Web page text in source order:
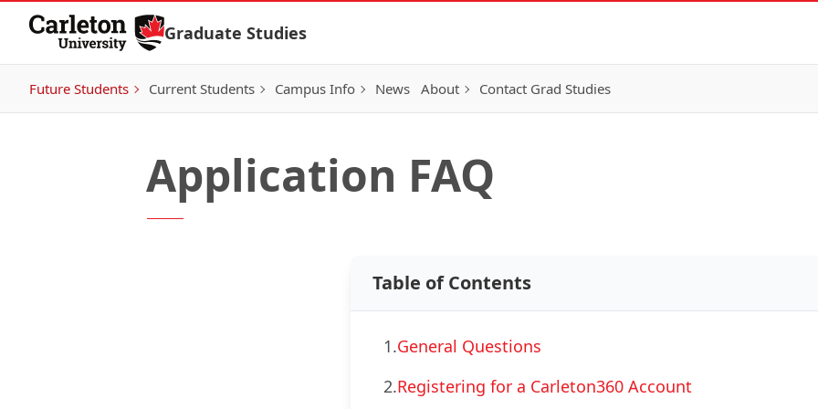
Skip to Content
Graduate Studies
Future Students Current Students Campus Info News About Contact Grad Studies
Application FAQ
Table of Contents
1.General Questions
2.Registering for a Carleton360 Account